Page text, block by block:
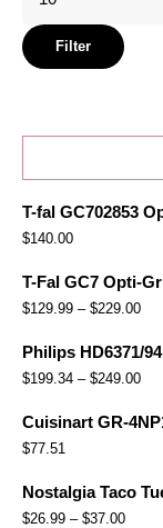
price
Filter
T-fal GC702853
$140.00
T-Fal GC7 Opti-
$129.99 – $229.00
Philips HD6371/
$199.34 – $249.00
Cuisinart GR-
$77.51
Nostalgia Taco
$26.99 – $37.00